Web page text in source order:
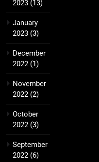
2023 (13)
January
2023 (3)
December
2022 (1)
November
2022 (2)
October
2022 (3)
September
2022 (6)